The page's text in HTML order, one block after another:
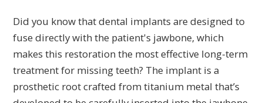
Did you know that dental implants are designed to
fuse directly with the patient's jawbone, which
makes this restoration the most effective long-term
treatment for missing teeth? The implant is a
prosthetic root crafted from titanium metal that’s